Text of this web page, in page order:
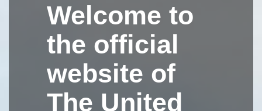
Welcome to
the official
website of
The United